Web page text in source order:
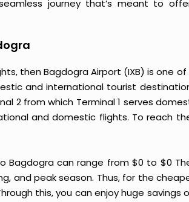
journey that’s meant to
then Bagdogra Airport (IXB) is one
and international tourist
2 from which Terminal 1 serves
and domestic flights. To reach
can range from $0 to $0
and peak season. Thus, for the
this, you can enjoy huge savings